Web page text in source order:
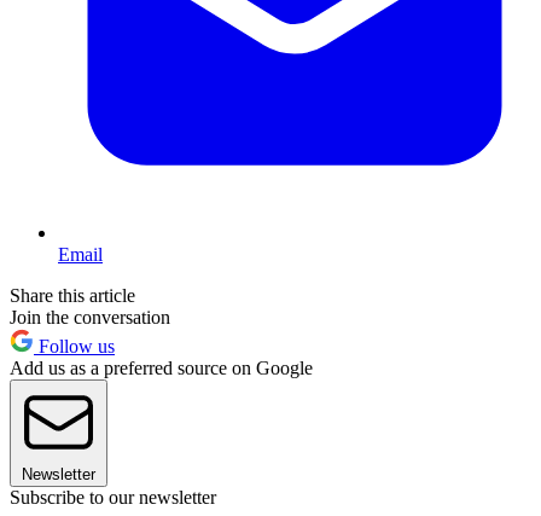
Email
Share this article
Join the conversation
Follow us
Add us as a preferred source on Google
Newsletter
Subscribe to our newsletter